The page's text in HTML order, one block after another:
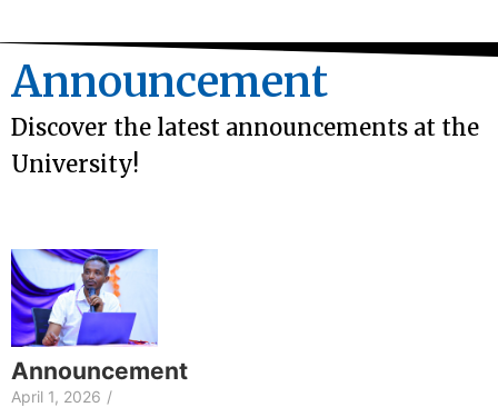
Announcement
Discover the latest announcements at the
University!
Announcement
April 1, 2026 /